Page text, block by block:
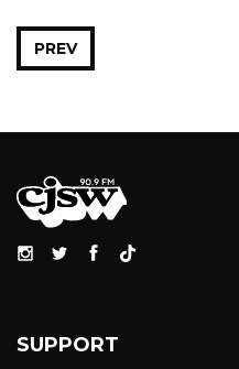
PREV
SUPPORT